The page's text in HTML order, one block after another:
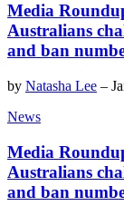
Media
Australians
and ban
by Natasha Lee –
News
Media
Australians
and ban